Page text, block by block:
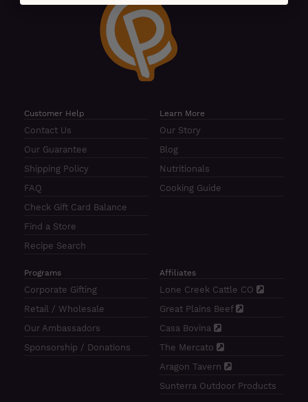
Customer Help
Contact Us
Our Guarantee
Shipping Policy
FAQ
Check Gift Card Balance
Find a Store
Recipe Search
Learn More
Our Story
Blog
Nutritionals
Cooking Guide
Programs
Corporate Gifting
Retail / Wholesale
Our Ambassadors
Sponsorship / Donations
Affiliates
Lone Creek Cattle CO
Great Plains Beef
Casa Bovina
The Mercato
Aragon Tavern
Sunterra Outdoor Products